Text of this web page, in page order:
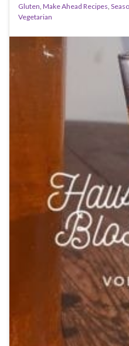
Gluten, Make Ahead Recipes,
Vegetarian